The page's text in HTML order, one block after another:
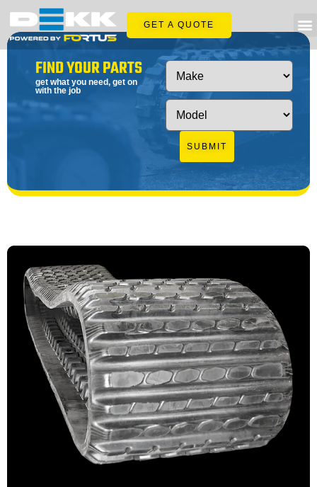
GET A QUOTE
FIND YOUR PARTS
get what you need, get on
with the job
SUBMIT